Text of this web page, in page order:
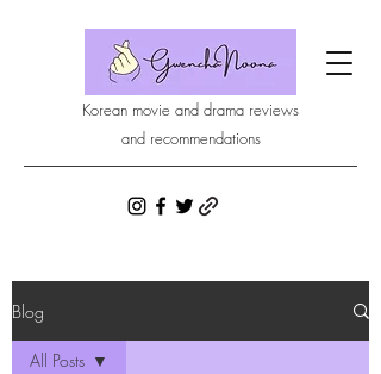
Korean movie and drama reviews
and recommendations
Blog
All Posts